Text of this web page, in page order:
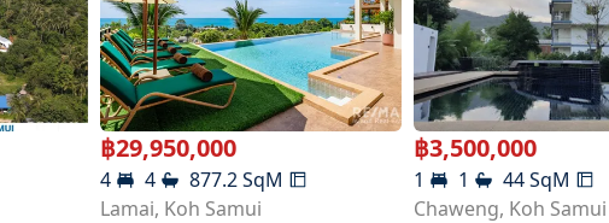
฿29,950,000
4 4 877.2SqM
Lamai, Koh Samui
฿3,500,000
1 1 44SqM
Chaweng, Koh Samui